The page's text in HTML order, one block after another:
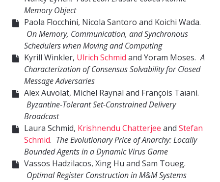
Memory Object
Paola Flocchini, Nicola Santoro and Koichi Wada.
On Memory, Communication, and Synchronous
Schedulers when Moving and Computing
Kyrill Winkler, Ulrich Schmid and Yoram Moses. A
Characterization of Consensus Solvability for Closed
Message Adversaries
Alex Auvolat, Michel Raynal and François Taïani.
Byzantine-Tolerant Set-Constrained Delivery
Broadcast
Laura Schmid, Krishnendu Chatterjee andStefan
Schmid. The Evolutionary Price of Anarchy: Locally
Bounded Agents in a Dynamic Virus Game
Vassos Hadzilacos, Xing Hu and Sam Toueg.
Optimal Register Construction in M&M Systems